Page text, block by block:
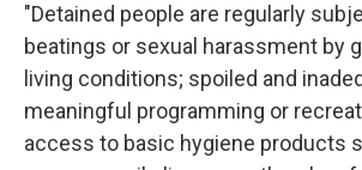
"Detained people are regularly
beatings or sexual harassment by
living conditions; spoiled and
meaningful programming or
access to basic hygiene products